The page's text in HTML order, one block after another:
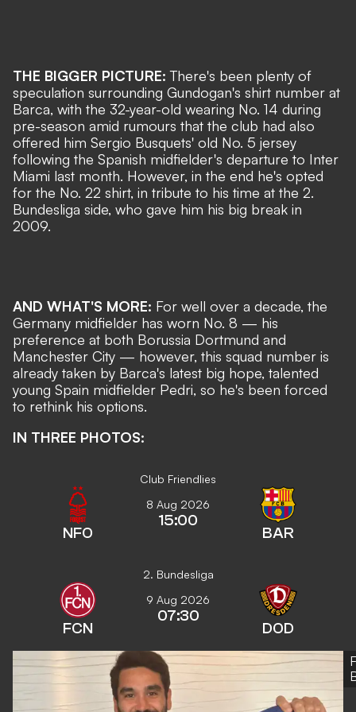
THE BIGGER PICTURE:There's been plenty of
speculation surrounding Gundogan's shirt number at
Barca, with the 32-year-old wearing No. 14 during
pre-season amid rumours that the club had also
offered him Sergio Busquets' old No. 5 jersey
following the Spanish midfielder's departure to Inter
Miami last month. However, in the end he's opted
for the No. 22 shirt, in tribute to his time at the 2.
Bundesliga side, who gave him his big break in
2009.
AND WHAT'S MORE: For well over a decade, the
Germany midfielder has worn No. 8 — his
preference at both Borussia Dortmund and
Manchester City — however, this squad number is
already taken by Barca's latest big hope, talented
young Spain midfielder Pedri, so he's been forced
to rethink his options.
IN THREE PHOTOS:
Club Friendlies
NFO
8 Aug 2026
15:00
BAR
2. Bundesliga
FCN
9 Aug 2026
07:30
DOD